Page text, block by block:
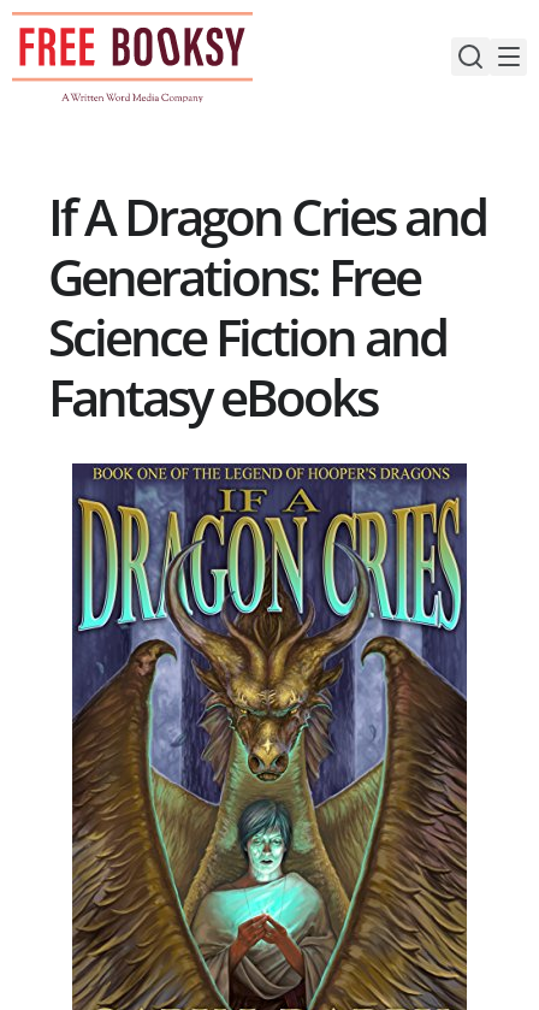
Skip
content
If A Dragon Cries and
Generations: Free
Science Fiction and
Fantasy eBooks